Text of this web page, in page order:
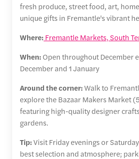
fresh produce, street food, art,
unique gifts in Fremantle's vibrant
Where: Fremantle Markets, South
When: Open throughout December
December and 1 January
Around the corner:Walk to
explore the Bazaar Makers Market
featuring high-quality designer
gardens.
Tip:Visit Friday evenings or
best selection and atmosphere;